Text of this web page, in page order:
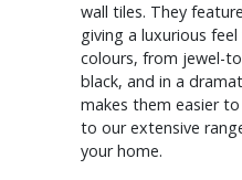
wall tiles. They
giving a luxurious
colours, from jewel-
black, and in a
makes them easier
to our extensive
your home.